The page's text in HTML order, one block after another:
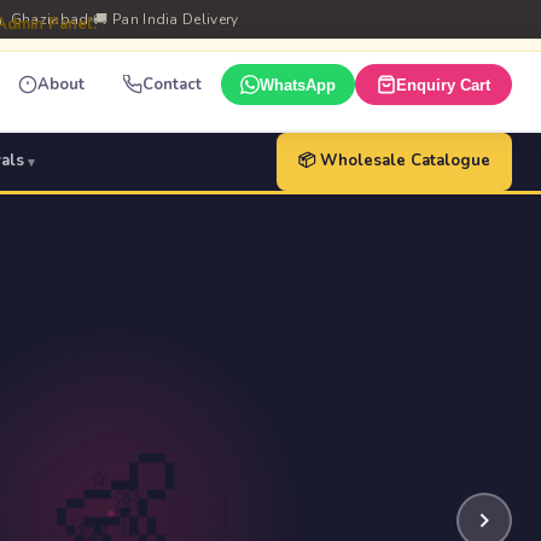
Ghaziabad 🚚 Pan India Delivery
About Contact WhatsApp Enquiry Cart
📦 Wholesale Catalogue
🍼
🦷
🎀
🧸
Panel.